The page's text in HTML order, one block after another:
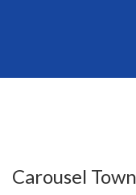
Carousel